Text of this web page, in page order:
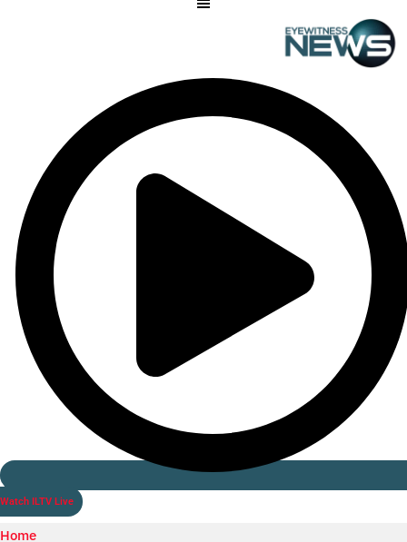
Watch ILTV Live
Home